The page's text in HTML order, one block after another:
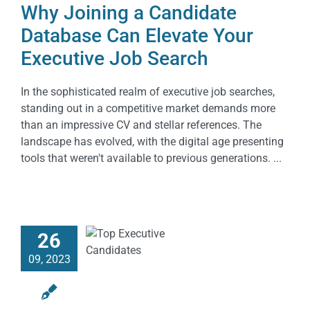
Why Joining a Candidate
Database Can Elevate Your
Executive Job Search
In the sophisticated realm of executive job searches,
standing out in a competitive market demands more
than an impressive CV and stellar references. The
landscape has evolved, with the digital age presenting
tools that weren't available to previous generations. ...
26
09, 2023